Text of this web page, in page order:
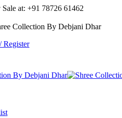
at: +91 78726 61462
Collection By Debjani Dhar
Register